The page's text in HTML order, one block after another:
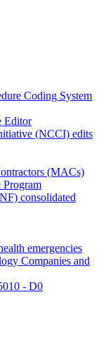
Coding System
Editor
(NCCI) edits
(MACs)
Program
consolidated
emergencies
Companies and
- D0